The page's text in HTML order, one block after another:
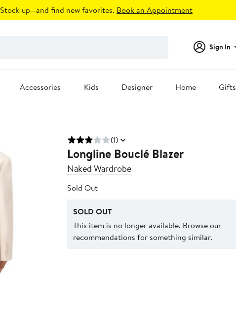
Stock up—and find new favorites. Book an Appointment
Sign In
Accessories Kids Designer Home Gifts
(1)
Longline Bouclé Blazer
Naked Wardrobe
Sold Out
SOLD OUT
This item is no longer available. Browse our
recommendations for something similar.